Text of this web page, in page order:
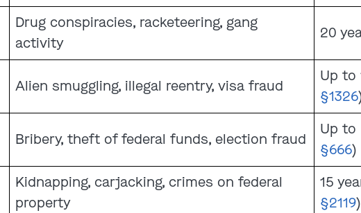
Drug conspiracies, racketeering, gang
activity
20
Alien smuggling, illegal reentry, visa fraud
Up to
§1326
Bribery, theft of federal funds, election fraud
Up to
§666)
Kidnapping, carjacking, crimes on federal
property
15
§2119)